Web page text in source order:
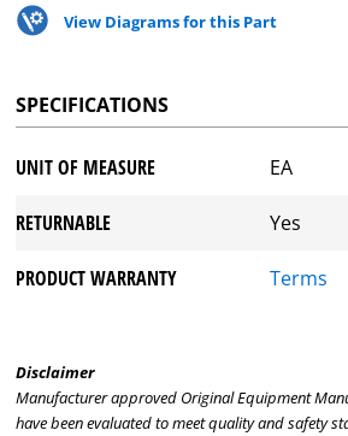
View Diagrams for this Part
SPECIFICATIONS
UNIT OF MEASURE EA
RETURNABLE Yes
PRODUCT WARRANTY Terms
Disclaimer
Manufacturer approved Original Equipment
have been evaluated to meet quality and safety